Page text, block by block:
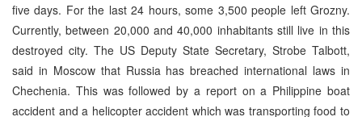
five days. For the last 24 hours, some 3,500 people left Grozny.
Currently, between 20,000 and 40,000 inhabitants still live in this
destroyed city. The US Deputy State Secretary, Strobe Talbott,
said in Moscow that Russia has breached international laws in
Chechenia. This was followed by a report on a Philippine boat
accident and a helicopter accident which was transporting food to